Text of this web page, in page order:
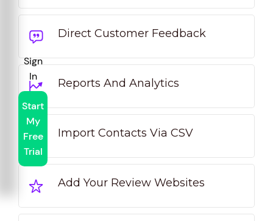
Sign
In
Start
My
Free
Trial
Direct Customer Feedback
Reports And Analytics
Import Contacts Via CSV
Add Your Review Websites